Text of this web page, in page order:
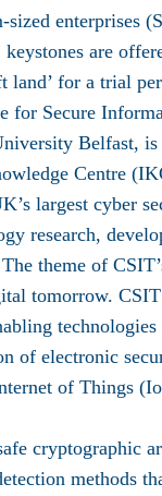
sized enterprises
are
land’ for a trial
for Secure
Belfast, is
Centre
largest cyber
research,
theme of
tomorrow.
of electronic
of Things
methods that